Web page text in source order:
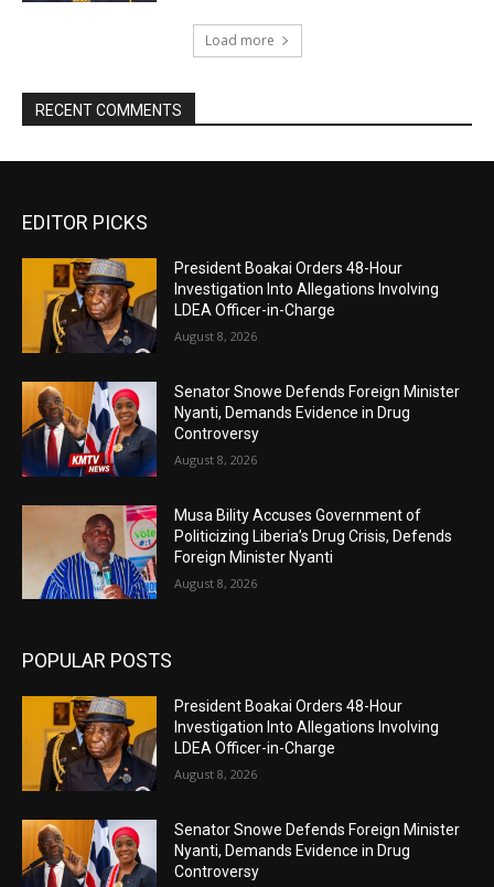
Load more
RECENT COMMENTS
EDITOR PICKS
President Boakai Orders 48-Hour
Investigation Into Allegations Involving
LDEA Officer-in-Charge
August 8, 2026
Senator Snowe Defends Foreign Minister
Nyanti, Demands Evidence in Drug
Controversy
August 8, 2026
Musa Bility Accuses Government of
Politicizing Liberia’s Drug Crisis, Defends
Foreign Minister Nyanti
August 8, 2026
POPULAR POSTS
President Boakai Orders 48-Hour
Investigation Into Allegations Involving
LDEA Officer-in-Charge
August 8, 2026
Senator Snowe Defends Foreign Minister
Nyanti, Demands Evidence in Drug
Controversy